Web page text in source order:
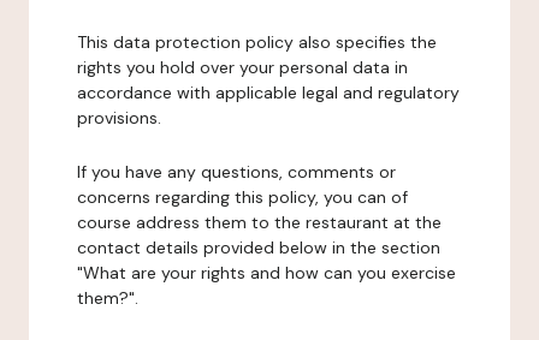
This data protection policy also specifies the
rights you hold over your personal data in
accordance with applicable legal and regulatory
provisions.
If you have any questions, comments or
concerns regarding this policy, you can of
course address them to the restaurant at the
contact details provided below in the section
"What are your rights and how can you exercise
them?".